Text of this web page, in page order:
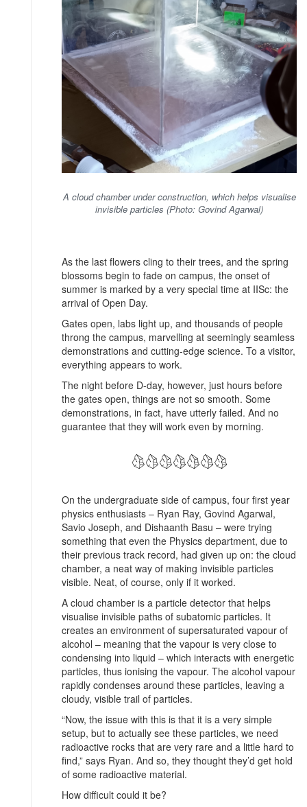
A cloud chamber under construction, which helps visualise
invisible particles (Photo: Govind Agarwal)
As the last flowers cling to their trees, and the spring
blossoms begin to fade on campus, the onset of
summer is marked by a very special time at IISc: the
arrival of Open Day.
Gates open, labs light up, and thousands of people
throng the campus, marvelling at seemingly seamless
demonstrations and cutting-edge science. To a visitor,
everything appears to work.
The night before D-day, however, just hours before
the gates open, things are not so smooth. Some
demonstrations, in fact, have utterly failed. And no
guarantee that they will work even by morning.
On the undergraduate side of campus, four first year
physics enthusiasts – Ryan Ray, Govind Agarwal,
Savio Joseph, and Dishaanth Basu – were trying
something that even the Physics department, due to
their previous track record, had given up on: the cloud
chamber, a neat way of making invisible particles
visible. Neat, of course, only if it worked.
A cloud chamber is a particle detector that helps
visualise invisible paths of subatomic particles. It
creates an environment of supersaturated vapour of
alcohol – meaning that the vapour is very close to
condensing into liquid – which interacts with energetic
particles, thus ionising the vapour. The alcohol vapour
rapidly condenses around these particles, leaving a
cloudy, visible trail of particles.
“Now, the issue with this is that it is a very simple
setup, but to actually see these particles, we need
radioactive rocks that are very rare and a little hard to
find,” says Ryan. And so, they thought they’d get hold
of some radioactive material.
How difficult could it be?